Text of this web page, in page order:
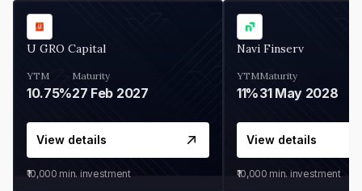
U GRO Capital
YTM
10.75%
Maturity
27 Feb 2027
View details
₹10,000 min. investment
Navi Finserv
YTM
11%
Maturity
31 May 2028
View details
₹10,000 min. investment